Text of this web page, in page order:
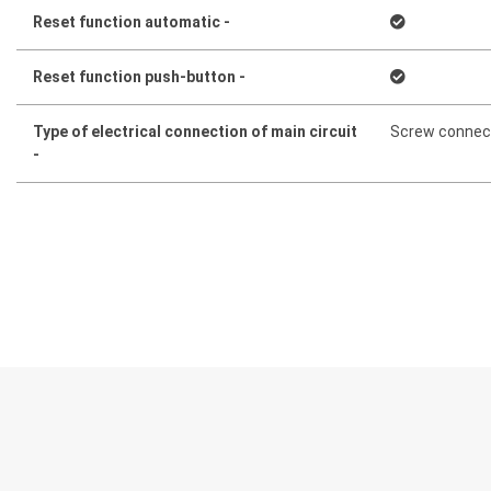
Reset function automatic -
Reset function push-button -
Type of electrical connection of main circuit
-
Screw